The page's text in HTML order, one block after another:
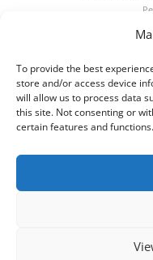
To provide the best
store and/or access device
will allow us to process data
this site. Not consenting or
certain features and functions.
Diploma — English |
the Fast-Track Application